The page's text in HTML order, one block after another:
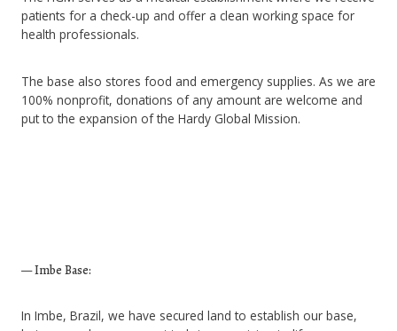
patients for a check-up and offer a clean working space for
health professionals.
The base also stores food and emergency supplies. As we are
100% nonprofit, donations of any amount are welcome and
put to the expansion of the Hardy Global Mission.
— Imbe Base:
In Imbe, Brazil, we have secured land to establish our base,